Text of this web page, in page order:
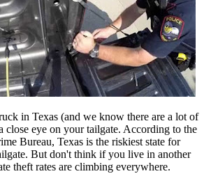
in Texas (and we know there are a lot of
close eye on your tailgate. According to the
Bureau, Texas is the riskiest state for
But don't think if you live in another
theft rates are climbing everywhere.